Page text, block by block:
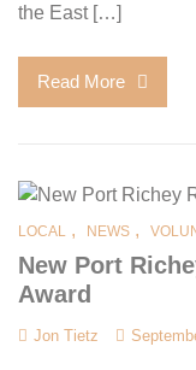
the East […]
Read More
LOCAL , NEWS ,
New Port
Award
Jon Tietz